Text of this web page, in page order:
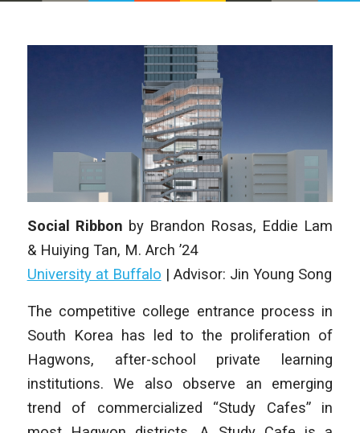
Social Ribbon by Brandon Rosas, Eddie Lam
& Huiying Tan, M. Arch ’24
University at Buffalo | Advisor: Jin Young Song
The competitive college entrance process in
South Korea has led to the proliferation of
Hagwons, after-school private learning
institutions. We also observe an emerging
trend of commercialized “Study Cafes” in